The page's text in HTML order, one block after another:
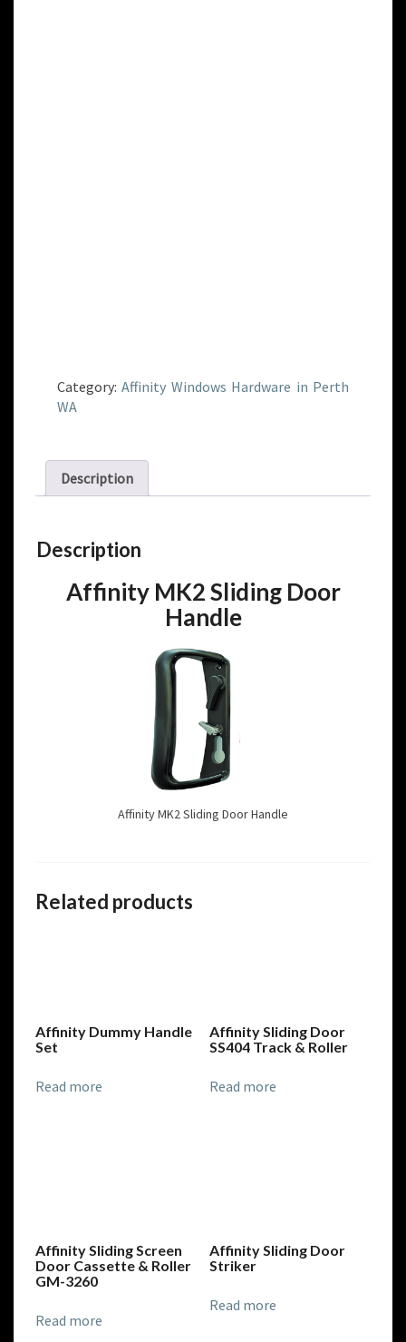
Category: Affinity Windows Hardware in Perth
WA
Description
Description
Affinity MK2 Sliding Door
Handle
Affinity MK2 Sliding Door Handle
Related products
Affinity Dummy Handle
Set
Read more
Affinity Sliding Door
SS404 Track & Roller
Read more
Affinity Sliding Screen
Door Cassette & Roller
GM-3260
Read more
Affinity Sliding Door
Striker
Read more